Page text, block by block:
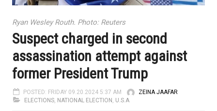
Ryan Wesley Routh. Photo: Reuters
Suspect charged in second
assassination attempt against
former President Trump
POSTED: FRIDAY 09.20.2024 5:37 AM
ZEINA JAAFAR
ELECTIONS NATIONAL ELECTION U.S.A